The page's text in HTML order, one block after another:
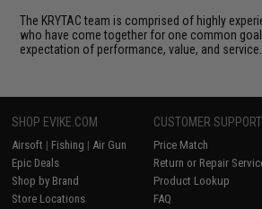
The KRYTAC team is comprised of highly
who have come together for one common
expectation of performance, value, and service.
SHOP EVIKE.COM
Airsoft | Fishing | Air Gun
Epic Deals
Shop by Brand
Store Locations
CUSTOMER SUPPORT
Price Match
Return or Repair
Product Lookup
FAQ